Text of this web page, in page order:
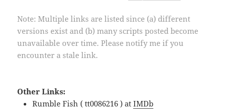
Note: Multiple links are listed since (a) different
versions exist and (b) many scripts posted become
unavailable over time. Please notify me if you
encounter a stale link.
Other Links:
Rumble Fish ( tt0086216 ) atIMDb